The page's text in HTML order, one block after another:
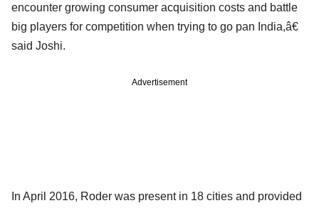
encounter growing consumer acquisition costs and battle
big players for competition when trying to go pan India,â€
said Joshi.
Advertisement
In April 2016, Roder was present in 18 cities and provided